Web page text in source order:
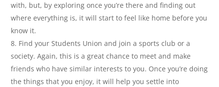
with, but, by exploring once you’re there and finding out
where everything is, it will start to feel like home before you
know it.
Find your Students Union and join a sports club or a
society. Again, this is a great chance to meet and make
friends who have similar interests to you. Once you’re doing
the things that you enjoy, it will help you settle into